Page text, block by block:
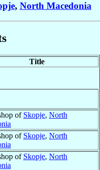
, North Macedonia
Title
of Skopje, North
of Skopje, North
of Skopje, North